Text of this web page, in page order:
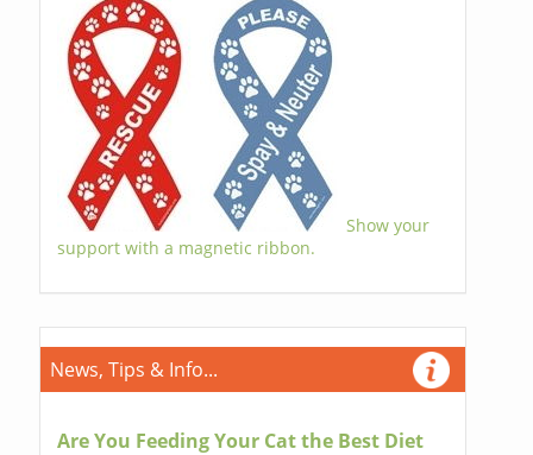
Show your
support with a magnetic ribbon.
News, Tips & Info...
Are You Feeding Your Cat the Best Diet